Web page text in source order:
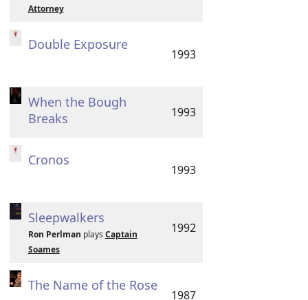
Attorney
Double Exposure
1993
When the Bough
Breaks
1993
Cronos
1993
Sleepwalkers
Ron Perlman plays Captain
Soames
1992
The Name of the Rose
1987